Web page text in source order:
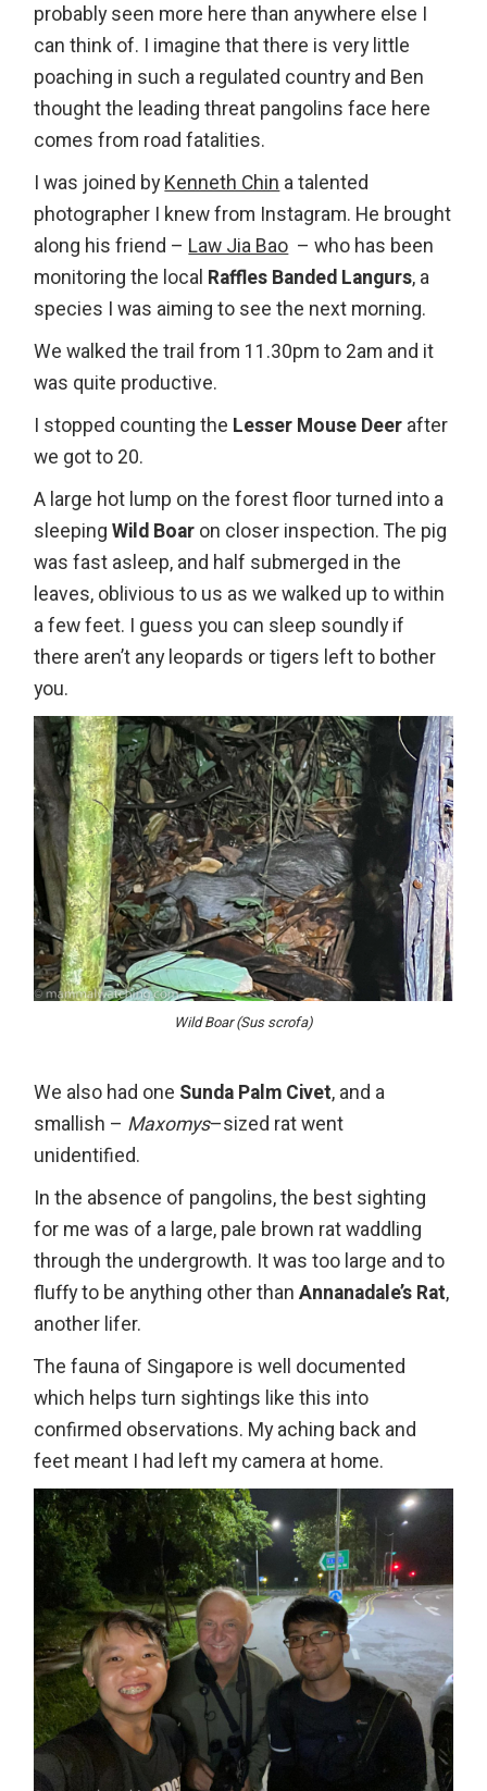
probably seen more here than anywhere else I
can think of. I imagine that there is very little
poaching in such a regulated country and Ben
thought the leading threat pangolins face here
comes from road fatalities.
I was joined byKenneth China talented
photographer I knew from Instagram. He brought
along his friend –Law Jia Bao– who has been
monitoring the local Raffles Banded Langurs, a
species I was aiming to see the next morning.
We walked the trail from 11.30pm to 2am and it
was quite productive.
I stopped counting the Lesser Mouse Deer after
we got to 20.
A large hot lump on the forest floor turned into a
sleepingWild Boar on closer inspection. The pig
was fast asleep, and half submerged in the
leaves, oblivious to us as we walked up to within
a few feet. I guess you can sleep soundly if
there aren’t any leopards or tigers left to bother
you.
Wild Boar (Sus scrofa)
We also had one Sunda Palm Civet, and a
smallish – Maxomys–sized rat went
unidentified.
In the absence of pangolins, the best sighting
for me was of a large, pale brown rat waddling
through the undergrowth. It was too large and to
fluffy to be anything other thanAnnanadale’s Rat,
another lifer.
The fauna of Singapore is well documented
which helps turn sightings like this into
confirmed observations. My aching back and
feet meant I had left my camera at home.